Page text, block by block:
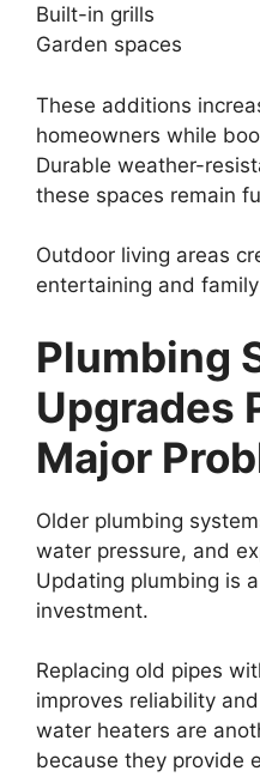
Built-in grills
Garden spaces
These additions
homeowners while
Durable weather-
these spaces remain
Outdoor living areas
entertaining and
Plumbing
Upgrades
Major
Older plumbing
water pressure, and
Updating plumbing is
investment.
Replacing old pipes
improves reliability
water heaters are
because they provide